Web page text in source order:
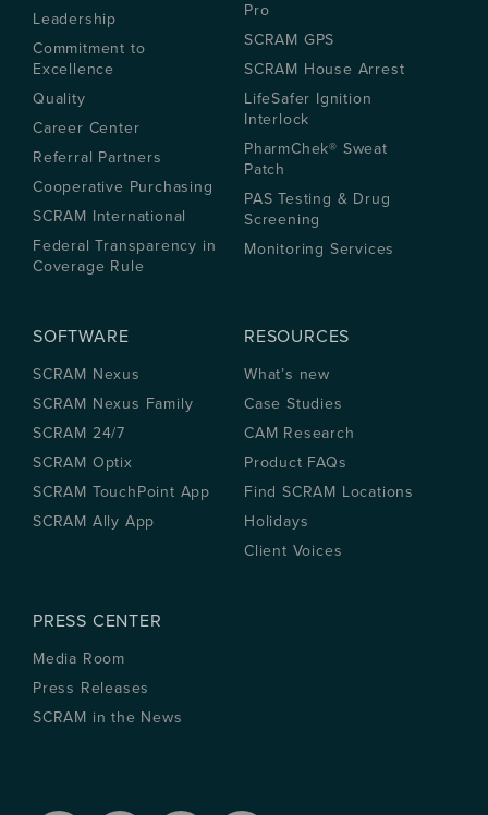
Leadership
Commitment to
Excellence
Quality
Career Center
Referral Partners
Cooperative Purchasing
SCRAM International
Federal Transparency in
Coverage Rule
Pro
SCRAM GPS
SCRAM House Arrest
LifeSafer Ignition
Interlock
PharmChek® Sweat
Patch
PAS Testing & Drug
Screening
Monitoring Services
SOFTWARE
SCRAM Nexus
SCRAM Nexus Family
SCRAM 24/7
SCRAM Optix
SCRAM TouchPoint App
SCRAM Ally App
RESOURCES
What’s new
Case Studies
CAM Research
Product FAQs
Find SCRAM Locations
Holidays
Client Voices
PRESS CENTER
Media Room
Press Releases
SCRAM in the News